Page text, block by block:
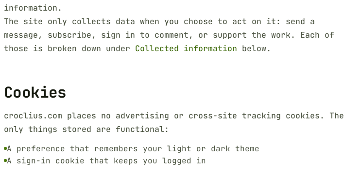
information.
The site only collects data when you choose to act on it: send a
message, subscribe, sign in to comment, or support the work. Each of
those is broken down under Collected information below.
Cookies
croclius.com places no advertising or cross-site tracking cookies. The
only things stored are functional:
A preference that remembers your light or dark theme
A sign-in cookie that keeps you logged in